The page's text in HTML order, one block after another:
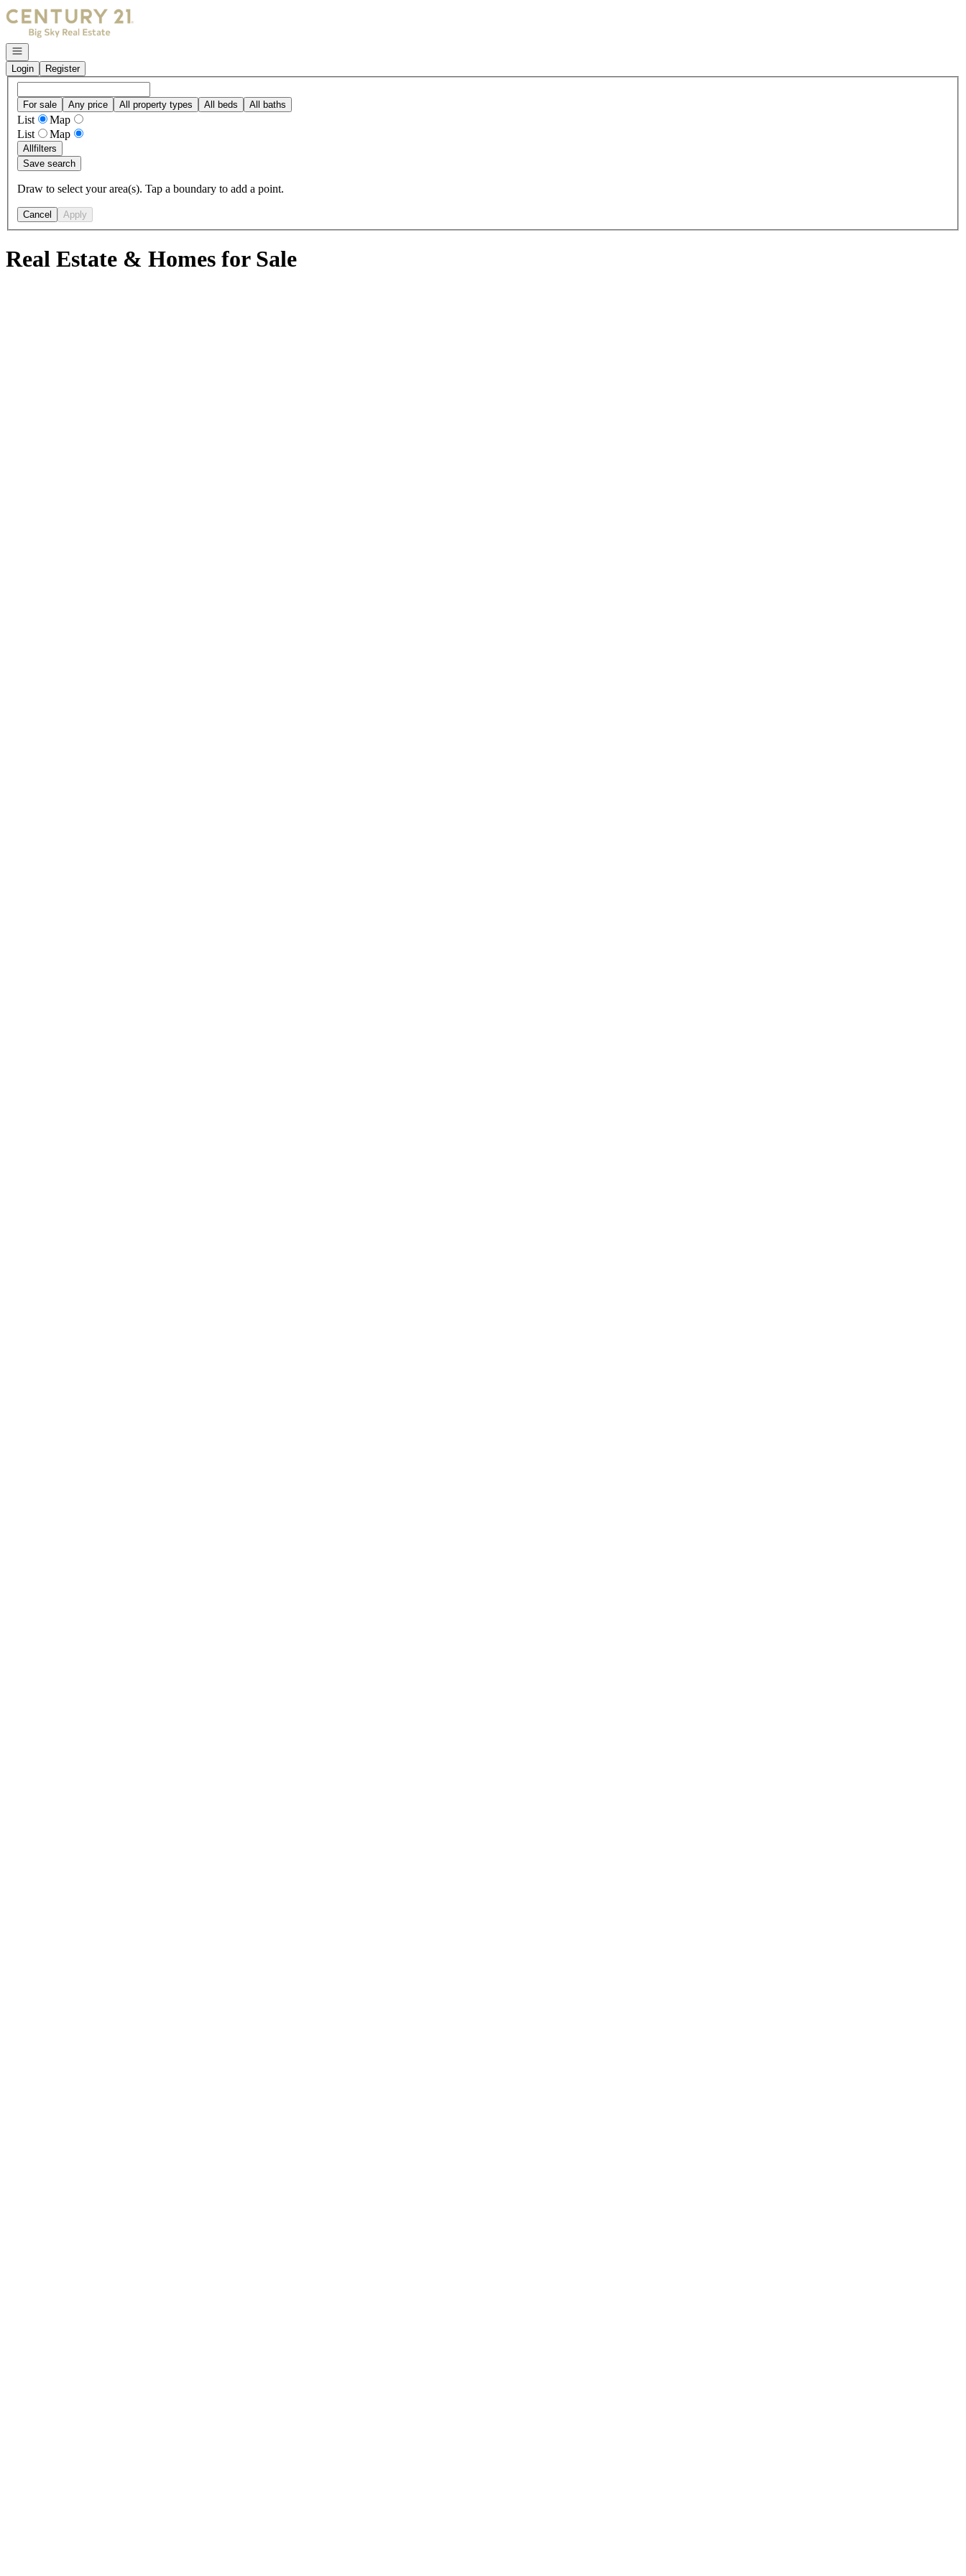
Go to: Homepage
Open navigation
Login
Register
For sale Any price All property types All beds All baths
List
Map
List
Map
Allfilters
Save search
Draw to select your area(s). Tap a boundary to add a point.
Cancel Apply
Real Estate & Homes for Sale